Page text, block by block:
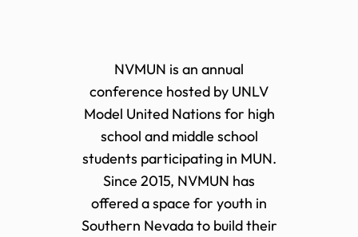
NVMUN is an annual
conference hosted by UNLV
Model United Nations for high
school and middle school
students participating in MUN.
Since 2015, NVMUN has
offered a space for youth in
Southern Nevada to build their